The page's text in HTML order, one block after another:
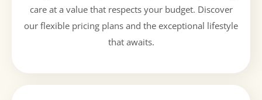
care at a value that respects your budget. Discover
our flexible pricing plans and the exceptional lifestyle
that awaits.